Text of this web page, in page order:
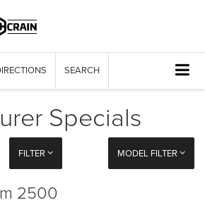
SEARCH
Specials
FILTER MODEL FILTER
2500